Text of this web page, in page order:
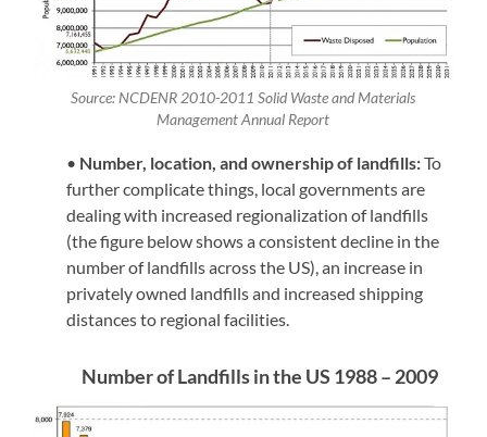
Source: NCDENR 2010-2011 Solid Waste and Materials
Management Annual Report
• Number, location, and ownership of landfills:To
further complicate things, local governments are
dealing with increased regionalization of landfills
(the figure below shows a consistent decline in the
number of landfills across the US), an increase in
privately owned landfills and increased shipping
distances to regional facilities.
Number of Landfills in the US 1988 – 2009